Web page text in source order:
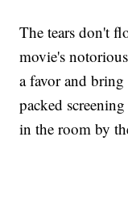
The tears don't
movie's
a favor and bring
packed
in the room by